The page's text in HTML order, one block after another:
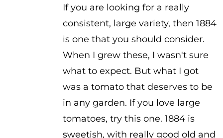
If you are looking for a really
consistent, large variety, then 1884
is one that you should consider.
When I grew these, I wasn't sure
what to expect. But what I got
was a tomato that deserves to be
in any garden. If you love large
tomatoes, try this one. 1884 is
sweetish, with really good old and